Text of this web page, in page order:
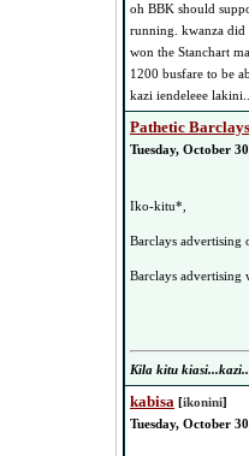
oh BBK should
running. kwanza did
won the Stanchart
1200 busfare to be
kazi iendeleee
Pathetic Barclays
Tuesday, October
Iko-kitu*,
Barclays advertising
Barclays advertising
Kila kitu
kabisa [ikonini]
Tuesday, October